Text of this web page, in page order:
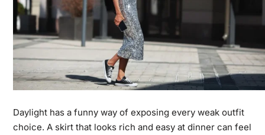
Daylight has a funny way of exposing every weak outfit
choice. A skirt that looks rich and easy at dinner can feel